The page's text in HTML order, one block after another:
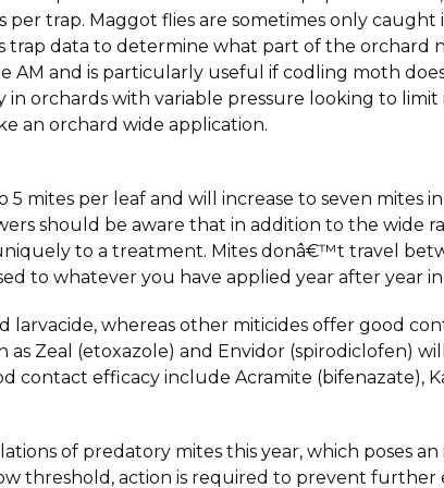
trap. Maggot flies are sometimes only caught
trap data to determine what part of the orchard
and is particularly useful if codling moth
orchards with variable pressure looking to limit
an orchard wide application.
mites per leaf and will increase to seven mites
should be aware that in addition to the wide
to a treatment. Mites donâ€™t travel
to whatever you have applied year after year
larvacide, whereas other miticides offer good
as Zeal (etoxazole) and Envidor (spirodiclofen)
contact efficacy include Acramite (bifenazate),
of predatory mites this year, which poses
threshold, action is required to prevent further